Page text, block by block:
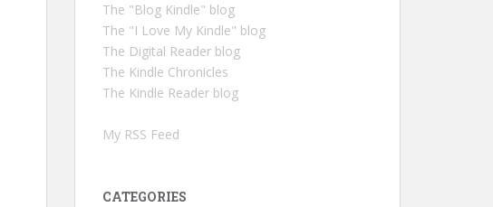
The "Blog Kindle" blog
The "I Love My Kindle" blog
The Digital Reader blog
The Kindle Chronicles
The Kindle Reader blog
My RSS Feed
CATEGORIES